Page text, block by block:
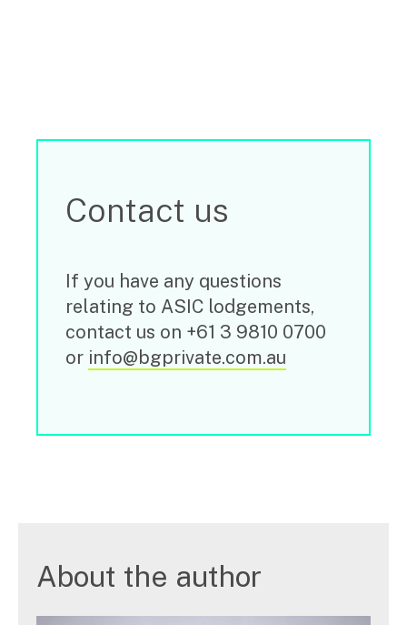
Contact us
If you have any questions
relating to ASIC lodgements,
contact us on +61 3 9810 0700
or info@bgprivate.com.au
About the author